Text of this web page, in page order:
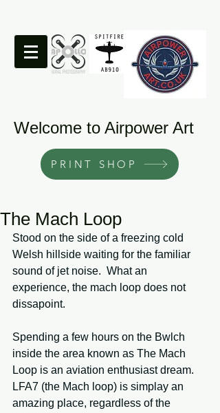
Welcome to Airpower Art
PRINT SHOP
The Mach Loop
Stood on the side of a freezing cold
Welsh hillside waiting for the familiar
sound of jet noise.  What an
experience, the mach loop does not
dissapoint.
Spending a few hours on the Bwlch
inside the area known as The Mach
Loop is an aviation enthusiast dream.
LFA7 (the Mach loop) is simplay an
amazing place, regardless of the